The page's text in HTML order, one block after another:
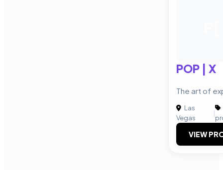
POP | X
The art of
Las
Vegas
|
VIEW